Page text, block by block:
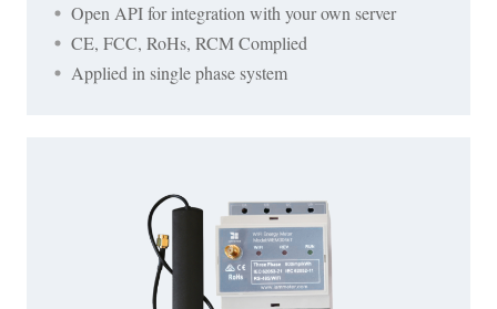
Open API for integration with your own server
CE, FCC, RoHs, RCM Complied
Applied in single phase system